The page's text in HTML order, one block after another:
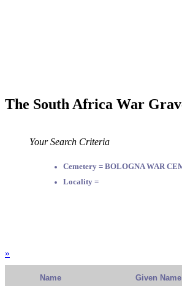
The South Africa War
Your Search Criteria
Cemetery = BOLOGNA WAR
Locality =
»
Name Given Name